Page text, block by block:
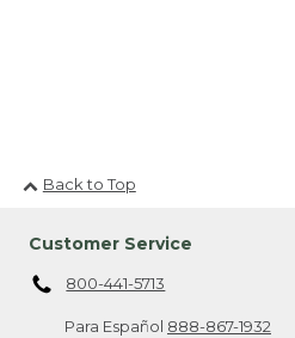
Back to Top
Customer Service
800-441-5713
Para Español 888-867-1932